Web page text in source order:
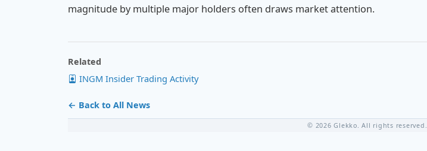
magnitude by multiple major holders often draws market attention.
Related
INGM Insider Trading Activity
← Back to All News
© 2026 Glekko. All rights reserved.